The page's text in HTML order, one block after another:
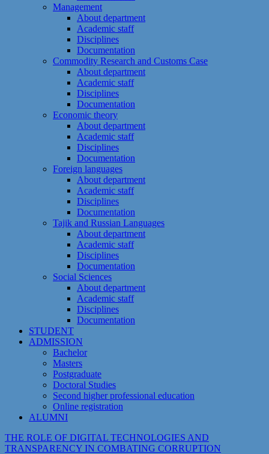
Management
About department
Academic staff
Disciplines
Documentation
Commodity Research and Customs Case
About department
Academic staff
Disciplines
Documentation
Economic theory
About department
Academic staff
Disciplines
Documentation
Foreign languages
About department
Academic staff
Disciplines
Documentation
Tajik and Russian Languages
About department
Academic staff
Disciplines
Documentation
Social Sciences
About department
Academic staff
Disciplines
Documentation
STUDENT
ADMISSION
Bachelor
Masters
Postgraduate
Doctoral Studies
Second higher professional education
Online registration
ALUMNI
THE ROLE OF DIGITAL TECHNOLOGIES AND
TRANSPARENCY IN COMBATING CORRUPTION